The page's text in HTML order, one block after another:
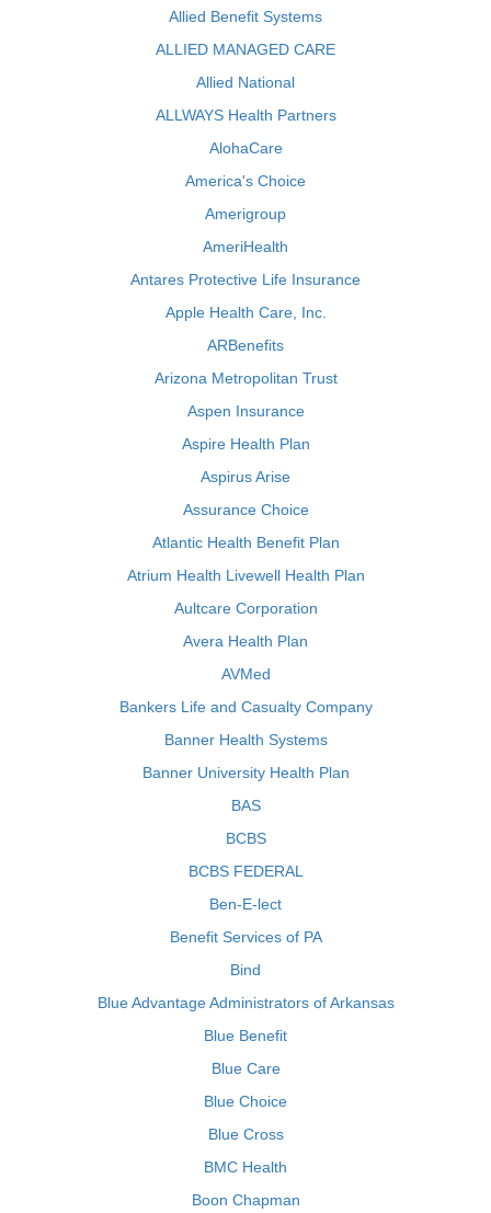
Allied Benefit Systems
ALLIED MANAGED CARE
Allied National
ALLWAYS Health Partners
AlohaCare
America's Choice
Amerigroup
AmeriHealth
Antares Protective Life Insurance
Apple Health Care, Inc.
ARBenefits
Arizona Metropolitan Trust
Aspen Insurance
Aspire Health Plan
Aspirus Arise
Assurance Choice
Atlantic Health Benefit Plan
Atrium Health Livewell Health Plan
Aultcare Corporation
Avera Health Plan
AVMed
Bankers Life and Casualty Company
Banner Health Systems
Banner University Health Plan
BAS
BCBS
BCBS FEDERAL
Ben-E-lect
Benefit Services of PA
Bind
Blue Advantage Administrators of Arkansas
Blue Benefit
Blue Care
Blue Choice
Blue Cross
BMC Health
Boon Chapman